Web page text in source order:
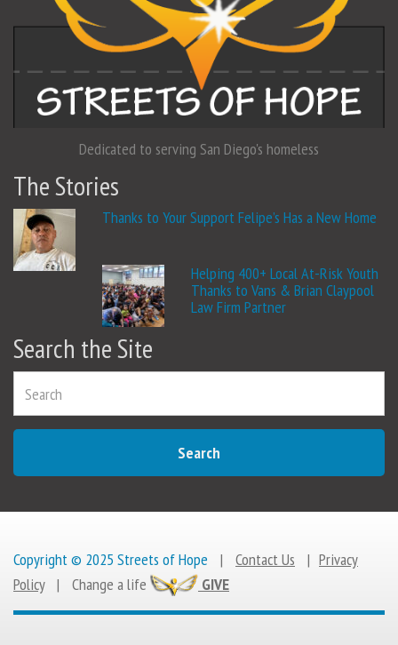
Dedicated to serving San Diego's homeless
The Stories
Thanks to Your Support Felipe’s Has a New Home
Helping 400+ Local At-Risk Youth
Thanks to Vans & Brian Claypool
Law Firm Partner
Search the Site
Search
Copyright © 2025 Streets of Hope | Contact Us | Privacy
Policy
| Change a life GIVE